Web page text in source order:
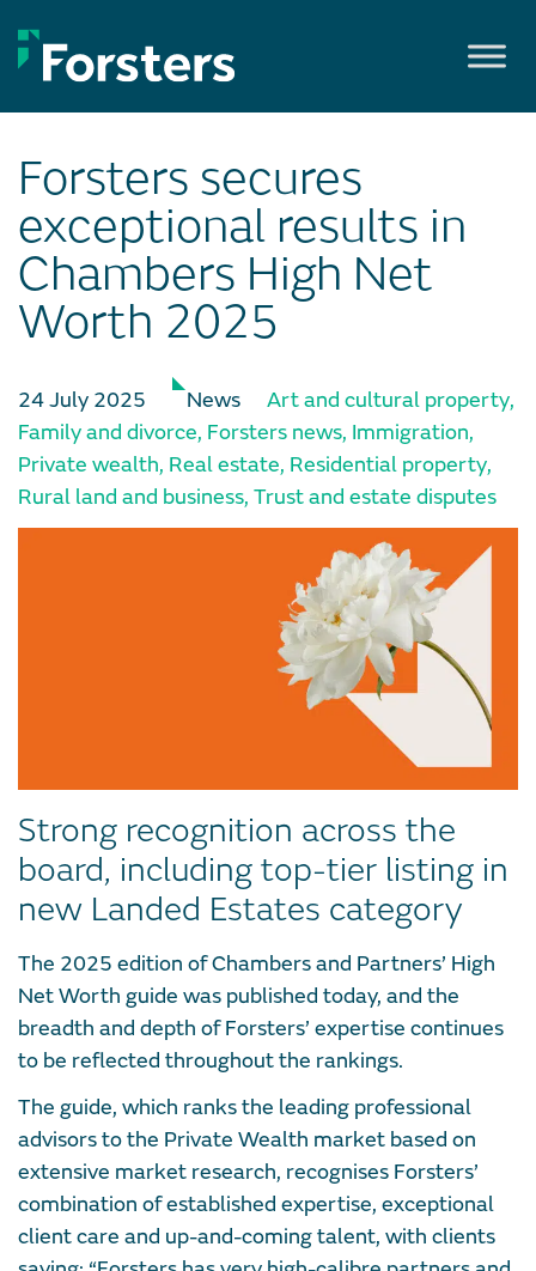
to
content
Forsters secures
exceptional results in
Chambers High Net
Worth 2025
24 July 2025 News Art and cultural property,
Family and divorce, Forsters news, Immigration,
Private wealth, Real estate, Residential property,
Rural land and business, Trust and estate disputes
Strong recognition across the
board, including top-tier listing in
new Landed Estates category
The 2025 edition of Chambers and Partners’ High
Net Worth guide was published today, and the
breadth and depth of Forsters’ expertise continues
to be reflected throughout the rankings.
The guide, which ranks the leading professional
advisors to the Private Wealth market based on
extensive market research, recognises Forsters’
combination of established expertise, exceptional
client care and up-and-coming talent, with clients